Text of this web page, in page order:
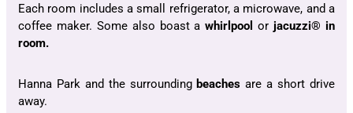
Each room includes a small refrigerator, a microwave, and a
coffee maker. Some also boast awhirlpool orjacuzzi® in
room.
Hanna Park and the surrounding beaches are a short drive
away.